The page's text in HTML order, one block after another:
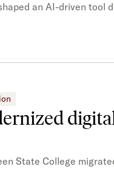
an AI-driven tool
State College